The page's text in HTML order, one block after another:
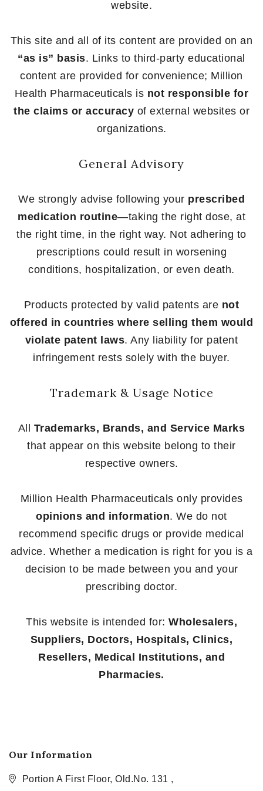
website.
This site and all of its content are provided on an
“as is” basis. Links to third-party educational
content are provided for convenience; Million
Health Pharmaceuticals is not responsible for
the claims or accuracy of external websites or
organizations.
General Advisory
We strongly advise following your prescribed
medication routine—taking the right dose, at
the right time, in the right way. Not adhering to
prescriptions could result in worsening
conditions, hospitalization, or even death.
Products protected by valid patents are not
offered in countries where selling them would
violate patent laws. Any liability for patent
infringement rests solely with the buyer.
Trademark & Usage Notice
All Trademarks, Brands, and Service Marks
that appear on this website belong to their
respective owners.
Million Health Pharmaceuticals only provides
opinions and information. We do not
recommend specific drugs or provide medical
advice. Whether a medication is right for you is a
decision to be made between you and your
prescribing doctor.
This website is intended for: Wholesalers,
Suppliers, Doctors, Hospitals, Clinics,
Resellers, Medical Institutions, and
Pharmacies.
Our Information
Portion A First Floor, Old.No. 131 ,